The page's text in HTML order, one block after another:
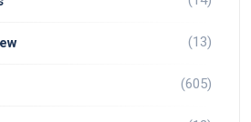
(13)
(605)